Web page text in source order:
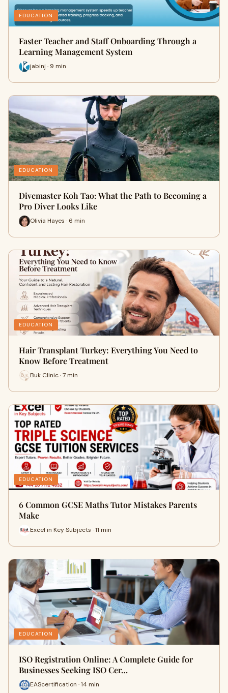
EDUCATION
Faster Teacher and Staff Onboarding Through a
Learning Management System
jabinj · 9 min
EDUCATION
Divemaster Koh Tao: What the Path to Becoming a
Pro Diver Looks Like
Olivia Hayes · 6 min
EDUCATION
Hair Transplant Turkey: Everything You Need to
Know Before Treatment
Buk Clinic · 7 min
EDUCATION
6 Common GCSE Maths Tutor Mistakes Parents
Make
Excel in Key Subjects · 11 min
EDUCATION
ISO Registration Online: A Complete Guide for
Businesses Seeking ISO Cer…
EAScertification · 14 min